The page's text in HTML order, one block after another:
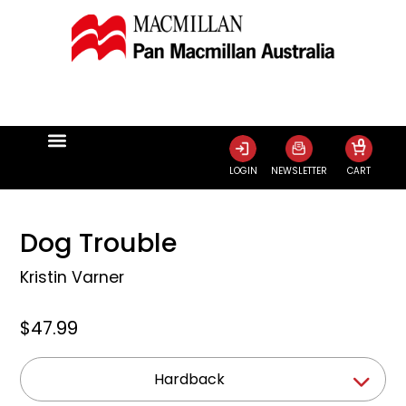
LOGIN NEWSLETTER CART
0
Dog Trouble
Kristin Varner
$47.99
Hardback